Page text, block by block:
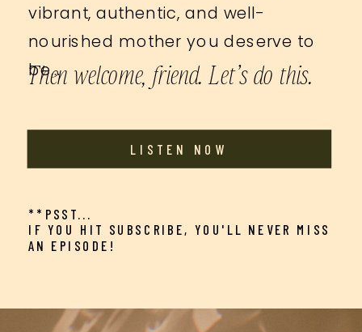
vibrant, authentic, and well-
nourished mother you deserve to
be…
Then welcome, friend. Let’s do this.
**PSST...
IF YOU HIT SUBSCRIBE, YOU'LL NEVER MISS
AN EPISODE!
LISTEN NOW